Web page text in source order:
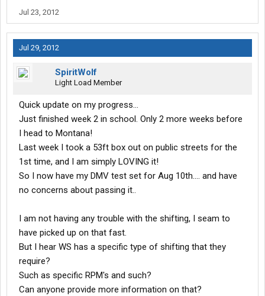
Jul 23, 2012
Jul 29, 2012
SpiritWolf
Light Load Member
Quick update on my progress...
Just finished week 2 in school. Only 2 more weeks before
I head to Montana!
Last week I took a 53ft box out on public streets for the
1st time, and I am simply LOVING it!
So I now have my DMV test set for Aug 10th.... and have
no concerns about passing it..
I am not having any trouble with the shifting, I seam to
have picked up on that fast.
But I hear WS has a specific type of shifting that they
require?
Such as specific RPM's and such?
Can anyone provide more information on that?